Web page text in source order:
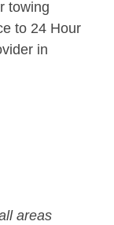
towing
to 24 Hour
in
areas